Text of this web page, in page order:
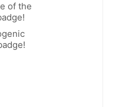
of the